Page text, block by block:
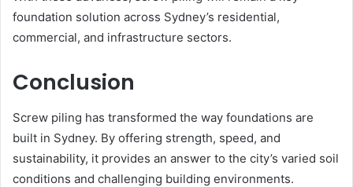
foundation solution across Sydney’s residential,
commercial, and infrastructure sectors.
Conclusion
Screw piling has transformed the way foundations are
built in Sydney. By offering strength, speed, and
sustainability, it provides an answer to the city’s varied soil
conditions and challenging building environments.